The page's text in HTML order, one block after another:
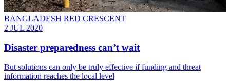
BANGLADESH RED CRESCENT
2 JUL 2020
Disaster preparedness can’t wait
But solutions can only be truly effective if funding and threat
information reaches the local level